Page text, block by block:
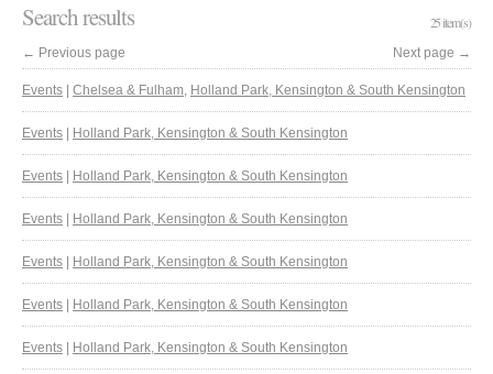
Search results 25 item(s)
← Previous page Next page →
Events | Chelsea & Fulham Holland Park, Kensington & South Kensington
Events | Holland Park, Kensington & South Kensington
Events | Holland Park, Kensington & South Kensington
Events | Holland Park, Kensington & South Kensington
Events | Holland Park, Kensington & South Kensington
Events | Holland Park, Kensington & South Kensington
Events | Holland Park, Kensington & South Kensington